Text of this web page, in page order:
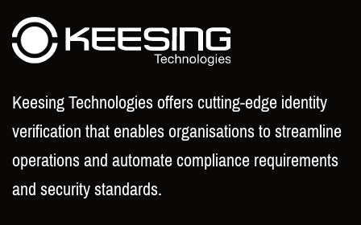
Keesing Technologies offers cutting-edge identity
verification that enables organisations to streamline
operations and automate compliance requirements
and security standards.